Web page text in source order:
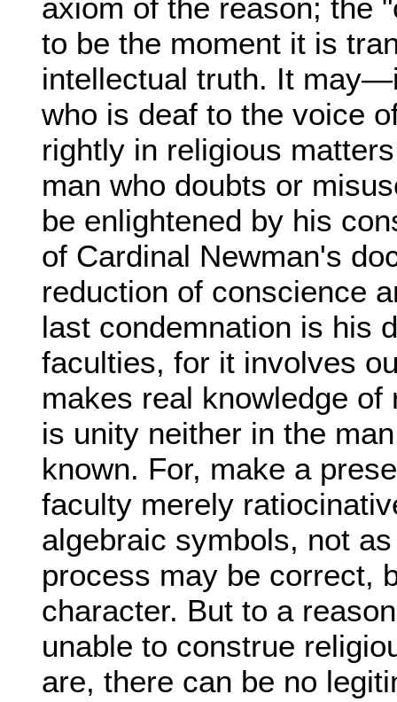
axiom of the reason; the
to be the moment it is
intellectual truth. It
who is deaf to the voice
rightly in religious
man who doubts or
be enlightened by his
of Cardinal Newman's
reduction of conscience
last condemnation is his
faculties, for it involves
makes real knowledge
is unity neither in the
known. For, make a
faculty merely
algebraic symbols, not
process may be correct,
character. But to a
unable to construe
are, there can be no